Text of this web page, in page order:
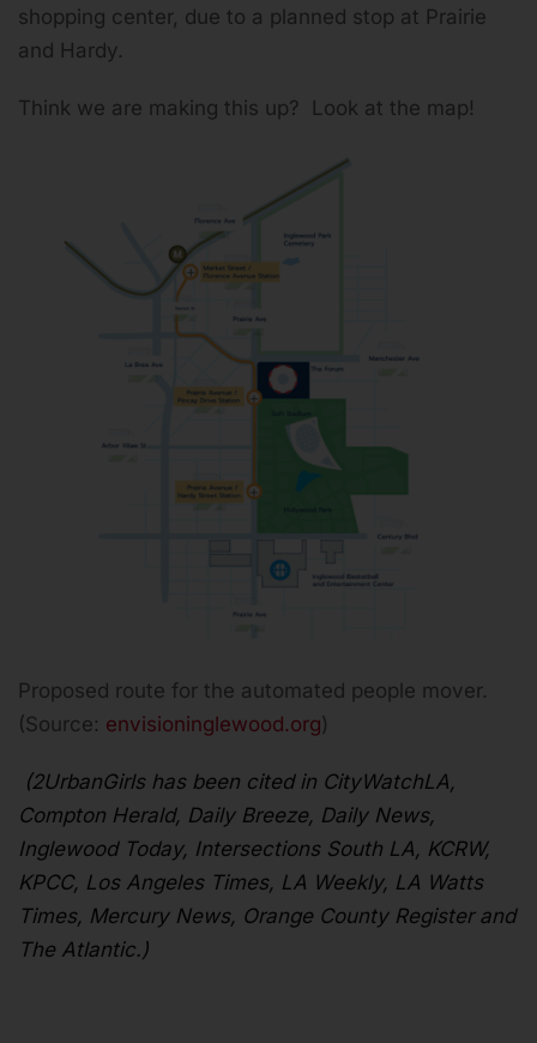
shopping center, due to a planned stop at Prairie
and Hardy.
Think we are making this up? Look at the map!
Proposed route for the automated people mover.
(Source: envisioninglewood.org)
(2UrbanGirls has been cited in CityWatchLA,
Compton Herald, Daily Breeze, Daily News,
Inglewood Today, Intersections South LA, KCRW,
KPCC, Los Angeles Times, LA Weekly, LA Watts
Times, Mercury News, Orange County Register and
The Atlantic.)